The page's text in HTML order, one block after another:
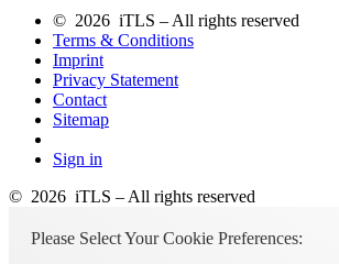
© 2026 iTLS – All rights reserved
Terms & Conditions
Imprint
Privacy Statement
Contact
Sitemap
Sign in
© 2026 iTLS – All rights reserved
Please Select Your Cookie Preferences: